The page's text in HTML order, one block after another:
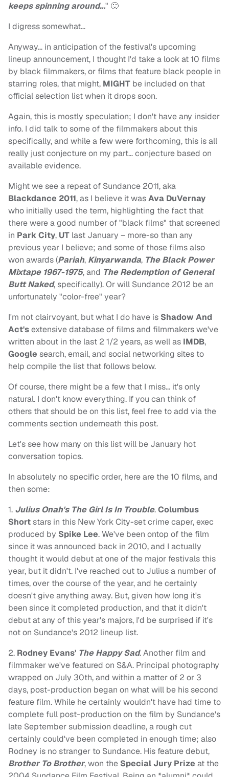
keeps spinning around…" 🙂
I digress somewhat…
Anyway… in anticipation of the festival's upcoming
lineup announcement, I thought I'd take a look at 10 films
by black filmmakers, or films that feature black people in
starring roles, that might, MIGHT be included on that
official selection list when it drops soon.
Again, this is mostly speculation; I don't have any insider
info. I did talk to some of the filmmakers about this
specifically, and while a few were forthcoming, this is all
really just conjecture on my part… conjecture based on
available evidence.
Might we see a repeat of Sundance 2011, aka
Blackdance 2011, as I believe it wasAva DuVernay
who initially used the term, highlighting the fact that
there were a good number of "black films" that screened
in Park City, UT last January – more-so than any
previous year I believe; and some of those films also
won awards (Pariah, Kinyarwanda, The Black Power
Mixtape 1967-1975, and The Redemption of General
Butt Naked, specifically). Or will Sundance 2012 be an
unfortunately "color-free" year?
I'm not clairvoyant, but what I do have is Shadow And
Act'sextensive database of films and filmmakers we've
written about in the last 2 1/2 years, as well as IMDB,
Google search, email, and social networking sites to
help compile the list that follows below.
Of course, there might be a few that I miss… it's only
natural. I don't know everything. If you can think of
others that should be on this list, feel free to add via the
comments section underneath this post.
Let's see how many on this list will be January hot
conversation topics.
In absolutely no specific order, here are the 10 films, and
then some:
1. Julius Onah's The Girl Is In Trouble.Columbus
Shortstars in this New York City-set crime caper, exec
produced by Spike Lee. We've been ontop of the film
since it was announced back in 2010, and I actually
thought it would debut at one of the major festivals this
year, but it didn't. I've reached out to Julius a number of
times, over the course of the year, and he certainly
doesn't give anything away. But, given how long it's
been since it completed production, and that it didn't
debut at any of this year's majors, I'd be surprised if it's
not on Sundance's 2012 lineup list.
2. Rodney Evans' The Happy Sad. Another film and
filmmaker we've featured on S&A. Principal photography
wrapped on July 30th, and within a matter of 2 or 3
days, post-production began on what will be his second
feature film. While he certainly wouldn't have had time to
complete full post-production on the film by Sundance's
late September submission deadline, a rough cut
certainly could've been completed in enough time; also
Rodney is no stranger to Sundance. His feature debut,
Brother To Brother, won the Special Jury Prize at the